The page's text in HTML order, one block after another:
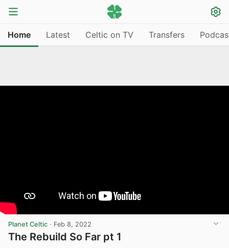
Home Latest Celtic on TV Transfers
Planet Celtic · Feb 8, 2022
The Rebuild So Far pt 1